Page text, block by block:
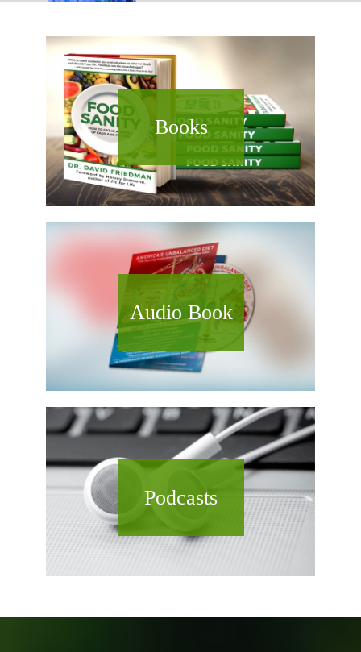
Books
Audio Book
Podcasts